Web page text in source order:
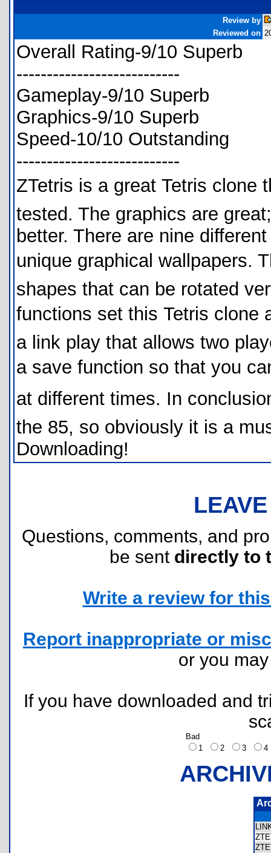
Review by
Reviewed on
Overall Rating-9/10 Superb
---------------------------
Gameplay-9/10 Superb
Graphics-9/10 Superb
Speed-10/10 Outstanding
---------------------------
ZTetris is a great Tetris
tested. The graphics are
better. There are nine
unique graphical wallpapers.
shapes that can be rotated
functions set this Tetris
a link play that allows two
a save function so that you
at different times. In
the 85, so obviously it is a
Downloading!
Questions, comments, and
be sent directly to
Write a review for
Report inappropriate or
or you
If you have downloaded and
Bad
1
2 3